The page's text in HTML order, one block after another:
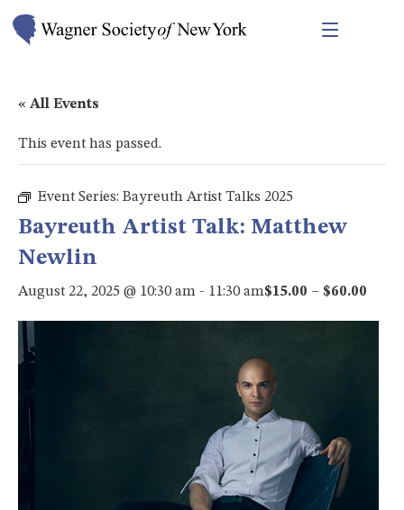
« All Events
This event has passed.
Event Series: Bayreuth Artist Talks 2025
Bayreuth Artist Talk: Matthew
Newlin
August 22, 2025 @ 10:30 am - 11:30 am$15.00 – $60.00